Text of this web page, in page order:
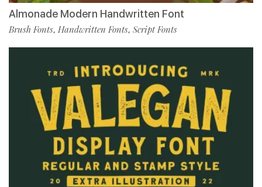
Almonade Modern Handwritten Font
Brush Fonts, Handwritten Fonts, Script Fonts